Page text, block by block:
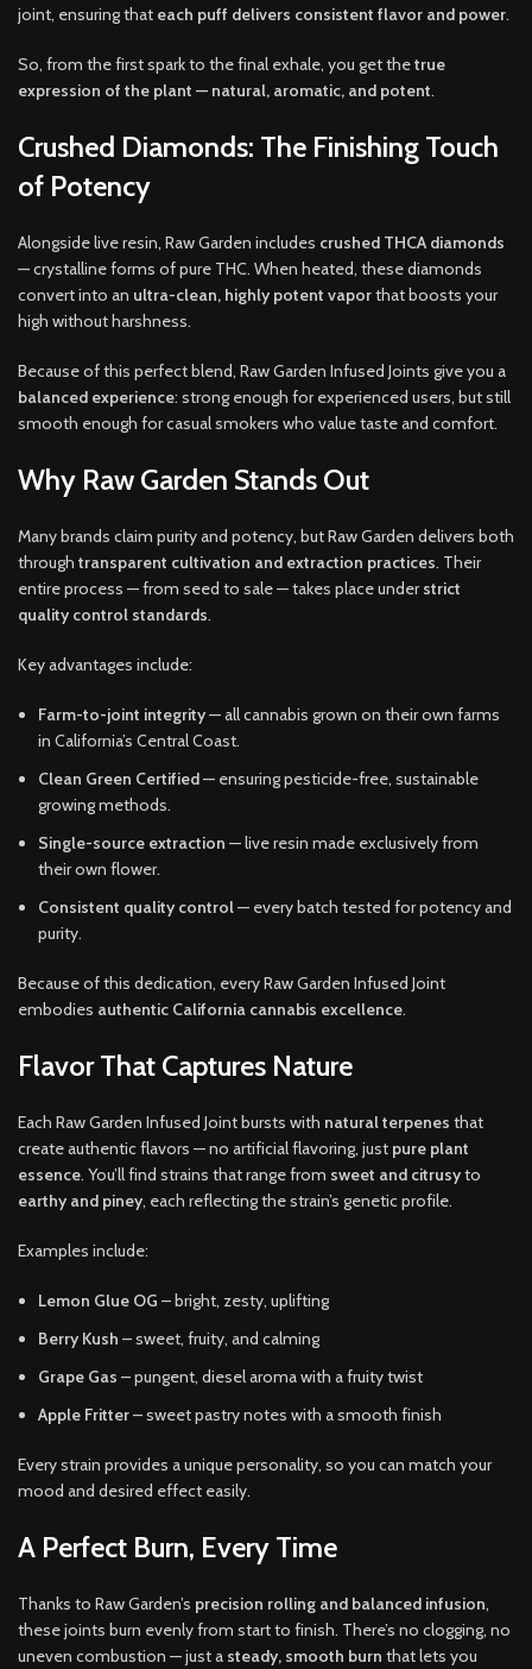
joint, ensuring that each puff delivers consistent flavor and power.
So, from the first spark to the final exhale, you get thetrue
expression of the plant — natural, aromatic, and potent.
Crushed Diamonds: The Finishing Touch
of Potency
Alongside live resin, Raw Garden includes crushed THCA diamonds
— crystalline forms of pure THC. When heated, these diamonds
convert into an ultra-clean, highly potent vaporthat boosts your
high without harshness.
Because of this perfect blend, Raw Garden Infused Joints give you a
balanced experience: strong enough for experienced users, but still
smooth enough for casual smokers who value taste and comfort.
Why Raw Garden Stands Out
Many brands claim purity and potency, but Raw Garden delivers both
through transparent cultivation and extraction practices. Their
entire process — from seed to sale — takes place understrict
quality control standards.
Key advantages include:
Farm-to-joint integrity— all cannabis grown on their own farms
in California’s Central Coast.
Clean Green Certified— ensuring pesticide-free, sustainable
growing methods.
Single-source extraction — live resin made exclusively from
their own flower.
Consistent quality control— every batch tested for potency and
purity.
Because of this dedication, every Raw Garden Infused Joint
embodies authentic California cannabis excellence.
Flavor That Captures Nature
Each Raw Garden Infused Joint bursts with natural terpenes that
create authentic flavors — no artificial flavoring, just pure plant
essence. You’ll find strains that range from sweet and citrusyto
earthy and piney, each reflecting the strain’s genetic profile.
Examples include:
Lemon Glue OG – bright, zesty, uplifting
Berry Kush – sweet, fruity, and calming
Grape Gas – pungent, diesel aroma with a fruity twist
Apple Fritter– sweet pastry notes with a smooth finish
Every strain provides a unique personality, so you can match your
mood and desired effect easily.
A Perfect Burn, Every Time
Thanks to Raw Garden’s precision rolling and balanced infusion,
these joints burn evenly from start to finish. There’s no clogging, no
uneven combustion — just a steady, smooth burn that lets you